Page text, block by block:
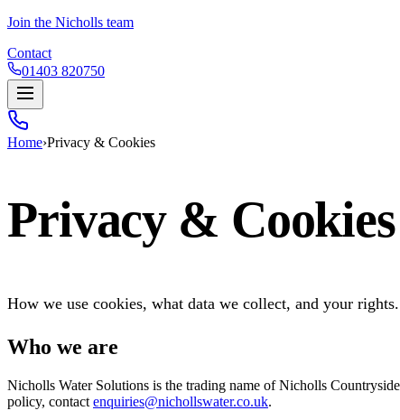
Join the Nicholls team
Contact
01403 820750
Home›Privacy & Cookies
Privacy & Cookies
How we use cookies, what data we collect, and your
Who we are
Nicholls Water Solutions is the trading name of Nicholls
policy, contact enquiries@nichollswater.co.uk.